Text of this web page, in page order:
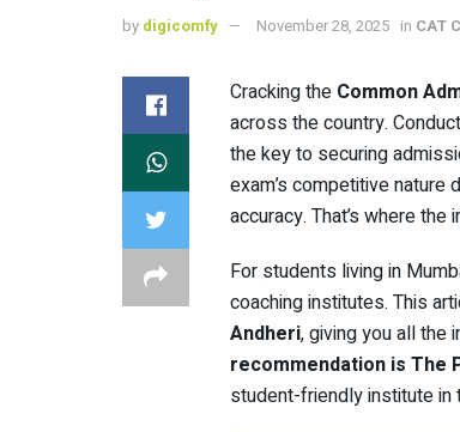
by digicomfy November 28, 2025 in CAT
Cracking the Common
across the country.
the key to securing
exam’s competitive
accuracy. That’s where
For students living in
coaching institutes. This
Andheri, giving you all the
recommendation is The
student-friendly institute in